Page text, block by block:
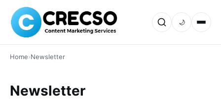
🌙
Home›Newsletter
Newsletter